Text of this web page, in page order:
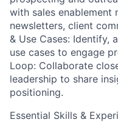
with sales enablement
newsletters, client
& Use Cases: Identify,
use cases to engage
Loop: Collaborate
leadership to share
positioning.
Essential Skills &